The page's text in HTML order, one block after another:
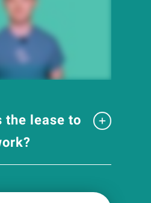
the lease to